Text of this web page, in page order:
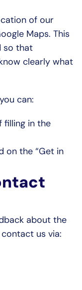
of our
Maps. This
so that
clearly what
can:
filling in the
on the “Get in
about the
us via: